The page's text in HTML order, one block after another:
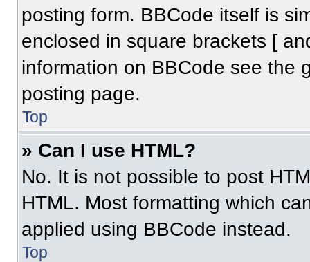
posting form. BBCode itself is
enclosed in square brackets [
information on BBCode see the
posting page.
Top
» Can I use HTML?
No. It is not possible to post
HTML. Most formatting which
applied using BBCode instead.
Top